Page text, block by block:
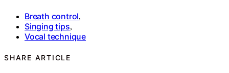
Breath control,
Singing tips,
Vocal technique
SHARE ARTICLE